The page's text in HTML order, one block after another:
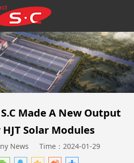
Made A New Output
Solar Modules
News
Time：2024-01-29